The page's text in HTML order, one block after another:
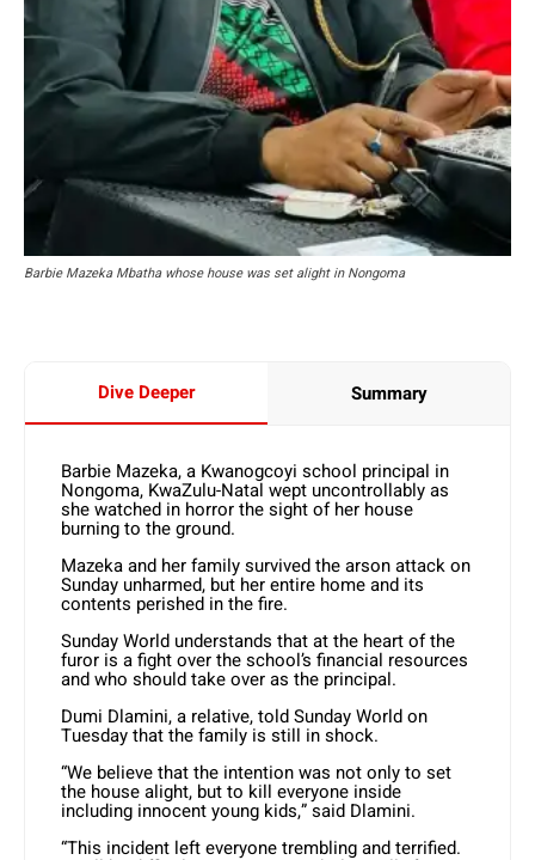
Barbie Mazeka Mbatha whose house was set alight in Nongoma
Dive Deeper Summary
Barbie Mazeka, a Kwanogcoyi school principal in
Nongoma, KwaZulu-Natal wept uncontrollably as
she watched in horror the sight of her house
burning to the ground.
Mazeka and her family survived the arson attack on
Sunday unharmed, but her entire home and its
contents perished in the fire.
Sunday World understands that at the heart of the
furor is a fight over the school’s financial resources
and who should take over as the principal.
Dumi Dlamini, a relative, told Sunday World on
Tuesday that the family is still in shock.
“We believe that the intention was not only to set
the house alight, but to kill everyone inside
including innocent young kids,” said Dlamini.
“This incident left everyone trembling and terrified.